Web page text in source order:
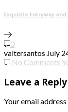
Exquisite Entryway
0
valtersantos July
No Comments
Leave a Reply
Your email